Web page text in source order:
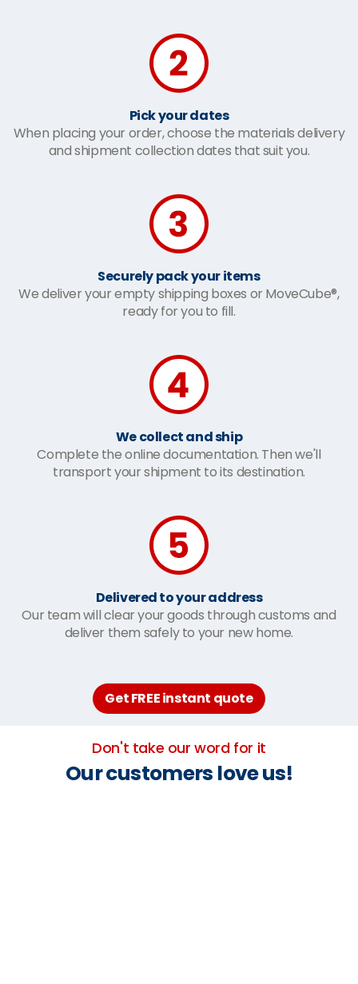
Pick your dates
When placing your order, choose the materials delivery
and shipment collection dates that suit you.
Securely pack your items
We deliver your empty shipping boxes or MoveCube®,
ready for you to fill.
We collect and ship
Complete the online documentation. Then we'll
transport your shipment to its destination.
Delivered to your address
Our team will clear your goods through customs and
deliver them safely to your new home.
Get FREE instant quote
Don't take our word for it
Our customers love us!